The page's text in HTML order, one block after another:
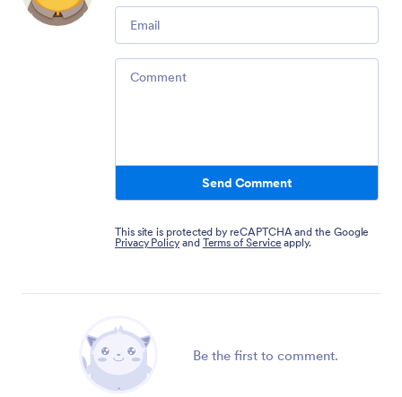
Email
Comment
Send Comment
This site is protected by reCAPTCHA and the Google
Privacy Policy and Terms of Service apply.
Be the first to comment.